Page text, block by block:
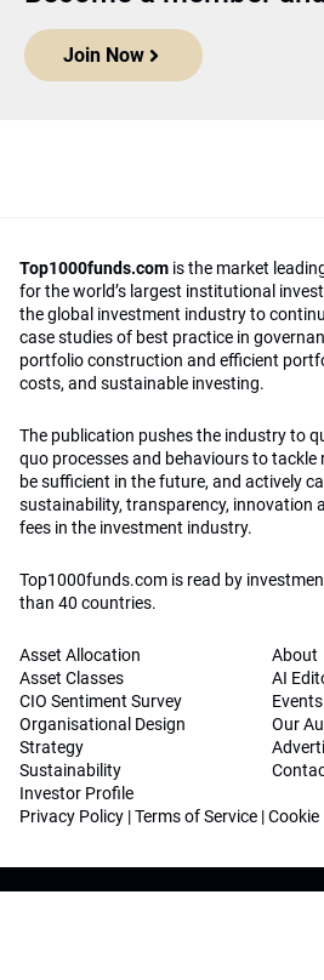
Join Now
Top1000funds.com is the market
for the world’s largest institutional
the global investment industry to
case studies of best practice in
portfolio construction and efficient
costs, and sustainable investing.
The publication pushes the industry to
quo processes and behaviours to tackle
be sufficient in the future, and actively
sustainability, transparency, innovation
fees in the investment industry.
Top1000funds.com is read by
than 40 countries.
Asset Allocation
Asset Classes
CIO Sentiment Survey
Organisational Design
Strategy
Sustainability
Investor Profile
About
AI
Events
Our
Privacy Policy |Terms of Service |Cookie